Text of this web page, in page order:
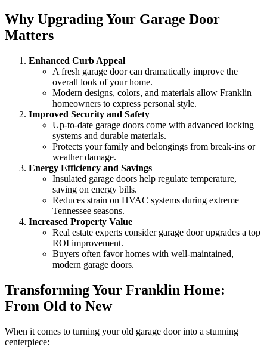
Why Upgrading Your Garage Door
Matters
Enhanced Curb Appeal
A fresh garage door can dramatically improve the
overall look of your home.
Modern designs, colors, and materials allow Franklin
homeowners to express personal style.
Improved Security and Safety
Up-to-date garage doors come with advanced locking
systems and durable materials.
Protects your family and belongings from break-ins or
weather damage.
Energy Efficiency and Savings
Insulated garage doors help regulate temperature,
saving on energy bills.
Reduces strain on HVAC systems during extreme
Tennessee seasons.
Increased Property Value
Real estate experts consider garage door upgrades a top
ROI improvement.
Buyers often favor homes with well-maintained,
modern garage doors.
Transforming Your Franklin Home:
From Old to New
When it comes to turning your old garage door into a stunning
centerpiece: